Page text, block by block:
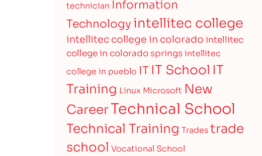
technician Information
Technologyintellitec college
intellitec college in colorado intellitec
college in colorado springs intellitec
college in pueblo IT IT School IT
Training Linux Microsoft New
CareerTechnical School
Technical Training Tradestrade
school Vocational School